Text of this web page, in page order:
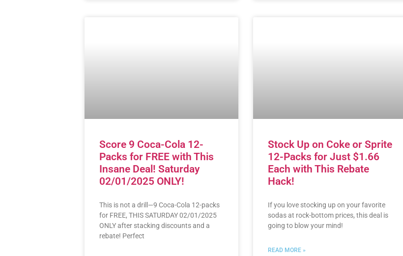
Score 9 Coca-Cola 12-
Packs for FREE with This
Insane Deal! Saturday
02/01/2025 ONLY!
This is not a drill—9 Coca-Cola 12-packs
for FREE, THIS SATURDAY 02/01/2025
ONLY after stacking discounts and a
rebate! Perfect
Stock Up on Coke or Sprite
12-Packs for Just $1.66
Each with This Rebate
Hack!
If you love stocking up on your favorite
sodas at rock-bottom prices, this deal is
going to blow your mind!
READ MORE »